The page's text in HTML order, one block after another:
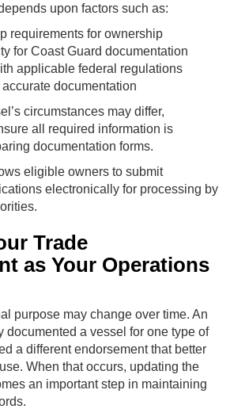
upon factors such as:
requirements for ownership
for Coast Guard documentation
applicable federal regulations
documentation
circumstances may differ,
all required information is
documentation forms.
eligible owners to submit
electronically for processing by
Trade
as Your Operations
purpose may change over time. An
documented a vessel for one type of
a different endorsement that better
When that occurs, updating the
an important step in maintaining